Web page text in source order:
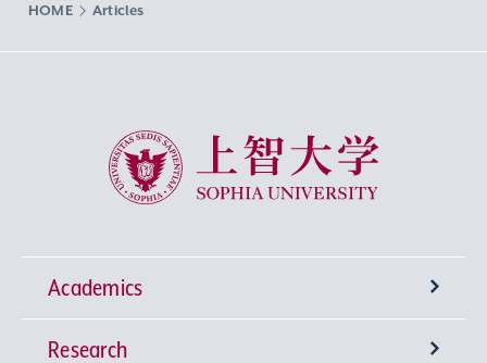
HOME Articles
Sophia University
Academics
Undergraduate Programs
Research